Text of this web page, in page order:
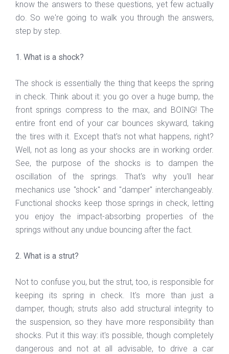
know the answers to these questions, yet few actually
do. So we're going to walk you through the answers,
step by step.
1. What is a shock?
The shock is essentially the thing that keeps the spring
in check. Think about it: you go over a huge bump, the
front springs compress to the max, and BOING! The
entire front end of your car bounces skyward, taking
the tires with it. Except that's not what happens, right?
Well, not as long as your shocks are in working order.
See, the purpose of the shocks is to dampen the
oscillation of the springs. That's why you'll hear
mechanics use "shock" and "damper" interchangeably.
Functional shocks keep those springs in check, letting
you enjoy the impact-absorbing properties of the
springs without any undue bouncing after the fact.
2. What is a strut?
Not to confuse you, but the strut, too, is responsible for
keeping its spring in check. It's more than just a
damper, though; struts also add structural integrity to
the suspension, so they have more responsibility than
shocks. Put it this way: it's possible, though completely
dangerous and not at all advisable, to drive a car